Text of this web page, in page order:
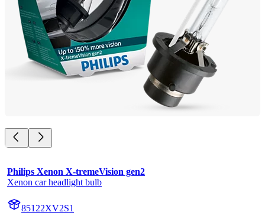
Philips Xenon X-tremeVision gen2
Xenon car headlight bulb
85122XV2S1